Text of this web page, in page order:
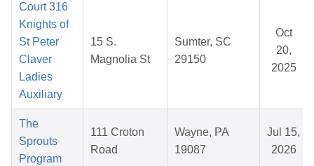
Court 316
Knights of
St Peter
Claver
Ladies
Auxiliary
15 S.
Magnolia St
Sumter, SC
29150
Oct
20,
2025
The
Sprouts
Program
111 Croton
Road
Wayne, PA
19087
Jul 15,
2026